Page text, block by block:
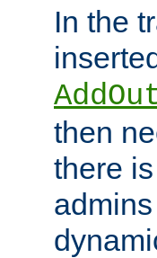
In the
then
there